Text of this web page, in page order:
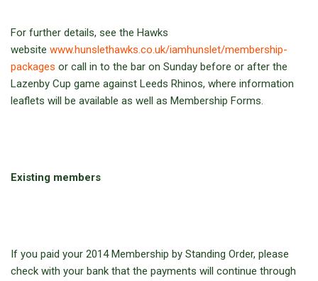
For further details, see the Hawks
website www.hunslethawks.co.uk/iamhunslet/membership-
packages or call in to the bar on Sunday before or after the
Lazenby Cup game against Leeds Rhinos, where information
leaflets will be available as well as Membership Forms.
Existing members
If you paid your 2014 Membership by Standing Order, please
check with your bank that the payments will continue through